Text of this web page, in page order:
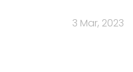
3 Mar, 2023